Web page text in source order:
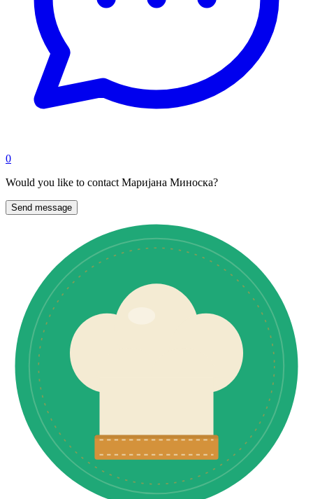
0
Would you like to contact Маријана Миноска?
Send message